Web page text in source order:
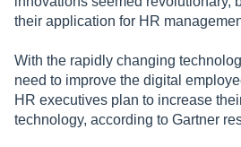
their application for HR
With the rapidly changing
need to improve the digital
HR executives plan to increase
technology, according to Gartner